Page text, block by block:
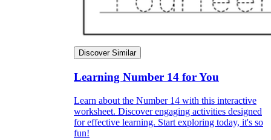
Discover Similar
Learning Number 14 for You
Learn about the Number 14 with this interactive
worksheet. Discover engaging activities designed
for effective learning. Start exploring today, it's so
fun!